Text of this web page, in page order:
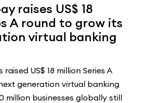
raises US$ 18
A round to grow its
virtual banking
US$ 18 million Series A
generation virtual banking
million businesses globally still